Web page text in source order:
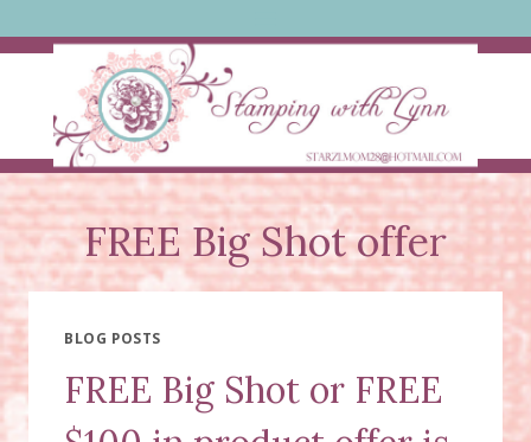
to
FREE Big Shot offer
BLOG POSTS
FREE Big Shot or FREE